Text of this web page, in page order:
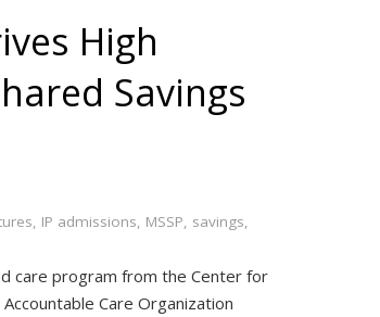
High
Savings
, IP admissions, MSSP, savings,
care program from the Center for
Care Organization